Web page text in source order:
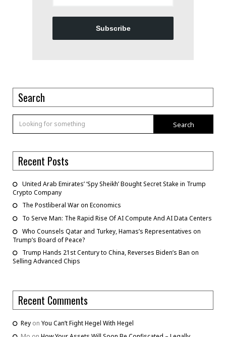
Subscribe
Search
Search
Recent Posts
United Arab Emirates’ ‘Spy Sheikh’ Bought Secret Stake in Trump
Crypto Company
The Postliberal War on Economics
To Serve Man: The Rapid Rise Of AI Compute And AI Data Centers
Who Counsels Qatar and Turkey, Hamas’s Representatives on
Trump’s Board of Peace?
Trump Hands 21st Century to China, Reverses Biden’s Ban on
Selling Advanced Chips
Recent Comments
Rey on You Can’t Fight Hegel With Hegel